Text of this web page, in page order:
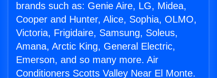
brands such as: Genie Aire, LG, Midea,
Cooper and Hunter, Alice, Sophia, OLMO,
Victoria, Frigidaire, Samsung, Soleus,
Amana, Arctic King, General Electric,
Emerson, and so many more. Air
Conditioners Scotts Valley Near El Monte.